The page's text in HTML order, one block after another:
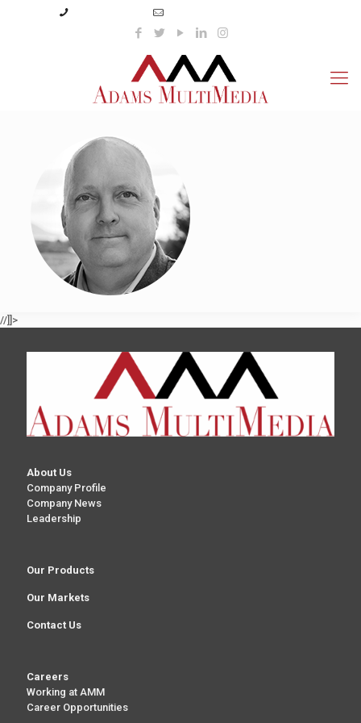
About Us
Company Profile
Company News
Leadership
Our Products
Our Markets
Contact Us
Careers
Working at AMM
Career Opportunities
//]]>